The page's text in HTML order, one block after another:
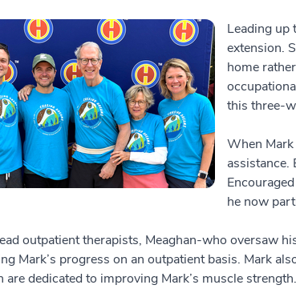
Leading up
extension.
home
this three-
When
assistance.
he now
outpatient therapists, Meaghan-who oversaw
Mark’s progress on an outpatient basis. Mark
are dedicated to improving Mark’s muscle strength.